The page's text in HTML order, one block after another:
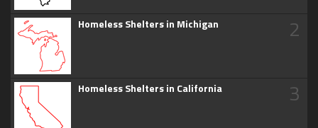
Homeless Shelters in Michigan 2
Homeless Shelters in California 3